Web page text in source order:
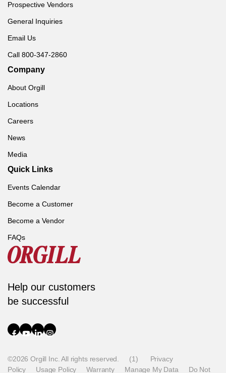
Prospective Vendors
General Inquiries
Email Us
Call 800-347-2860
Company
About Orgill
Locations
Careers
News
Media
Quick Links
Events Calendar
Become a Customer
Become a Vendor
FAQs
Help our customers
be successful
©2026 Orgill Inc. All rights reserved. (1)
Privacy
Policy
Usage Policy Warranty Manage My Data Do Not